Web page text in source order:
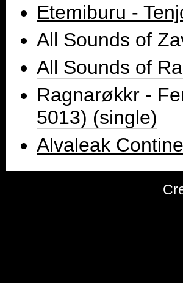
Etemiburu -
All Sounds of
All Sounds of
Ragnarøkkr -
5013) (single)
Alvaleak